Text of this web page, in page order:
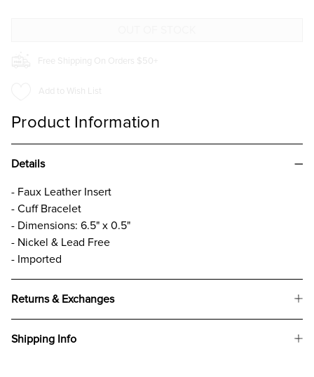
Free Shipping On Orders $50+
Add to Wish List
Product Information
Details
- Faux Leather Insert
- Cuff Bracelet
- Dimensions: 6.5" x 0.5"
- Nickel & Lead Free
- Imported
Returns & Exchanges
Shipping Info